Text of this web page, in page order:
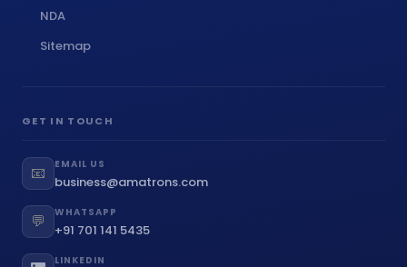
NDA
Sitemap
GET IN TOUCH
📧 EMAIL US
business@amatrons.com
💬 WHATSAPP
+91 701 141 5435
LINKEDIN